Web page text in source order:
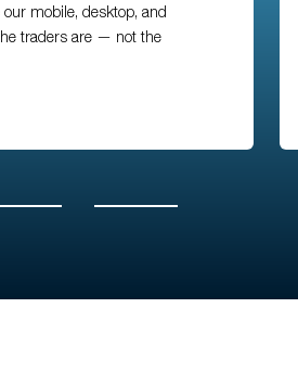
mobile, desktop, and
traders are — not the